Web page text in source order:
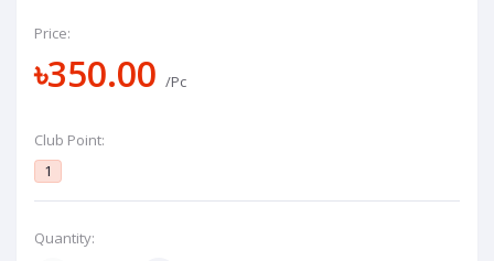
Price:
৳350.00 /Pc
Club Point:
1
Quantity: